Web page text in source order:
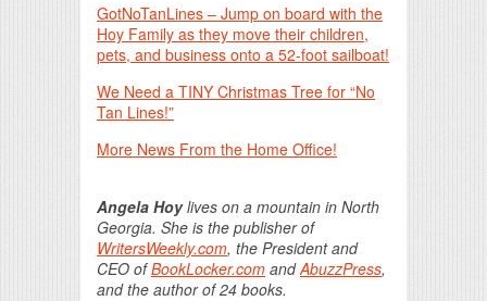
GotNoTanLines – Jump on board with the
Hoy Family as they move their children,
pets, and business onto a 52-foot sailboat!
We Need a TINY Christmas Tree for “No
Tan Lines!”
More News From the Home Office!
Angela Hoylives on a mountain in North
Georgia. She is the publisher of
WritersWeekly.com, the President and
CEO ofBookLocker.com andAbuzzPress,
and the author of 24 books.